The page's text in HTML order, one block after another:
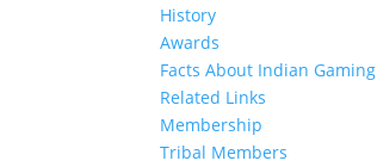
History
Awards
Facts About Indian Gaming
Related Links
Membership
Tribal Members